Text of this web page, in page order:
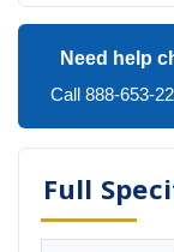
Need help
Call 888-653-
Full